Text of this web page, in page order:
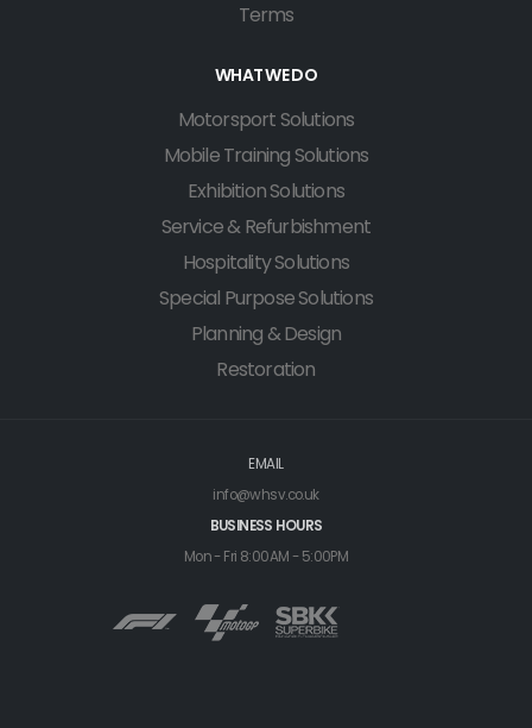
Terms
WHAT WE DO
Motorsport Solutions
Mobile Training Solutions
Exhibition Solutions
Service & Refurbishment
Hospitality Solutions
Special Purpose Solutions
Planning & Design
Restoration
EMAIL
info@whsv.co.uk
BUSINESS HOURS
Mon - Fri 8:00AM - 5:00PM